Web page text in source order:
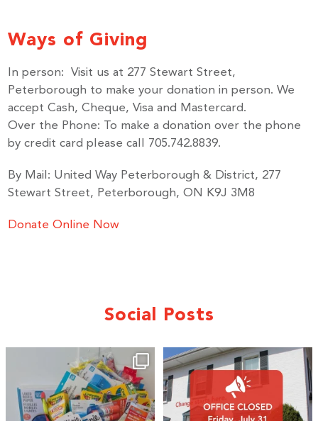
Ways of Giving
In person: Visit us at 277 Stewart Street,
Peterborough to make your donation in person. We
accept Cash, Cheque, Visa and Mastercard.
Over the Phone: To make a donation over the phone
by credit card please call 705.742.8839.
By Mail: United Way Peterborough & District, 277
Stewart Street, Peterborough, ON K9J 3M8
Donate Online Now
Social Posts
🎒A huge thank you to our local IG
Wealth...
17 0
1